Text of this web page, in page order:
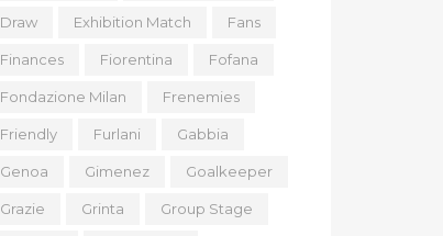
Draw Exhibition Match Fans
Finances Fiorentina Fofana
Fondazione Milan Frenemies
Friendly Furlani Gabbia
Genoa Gimenez Goalkeeper
Grazie Grinta Group Stage